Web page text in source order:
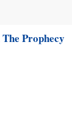
Prophecy